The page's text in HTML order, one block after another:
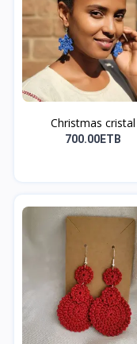
Christmas cristal
700.00ETB